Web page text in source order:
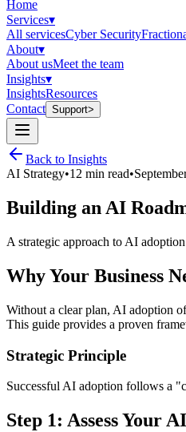
Home
Services▾
All servicesCyber Security
About▾
About usMeet the team
Insights▾
InsightsResources
Contact Support>
Back to Insights
AI Strategy•12 min read•
Building an AI
A strategic approach to AI
Why Your Business
Without a clear plan, AI adoption
This guide provides a proven
Strategic Principle
Successful AI adoption follows a
Step 1: Assess Your